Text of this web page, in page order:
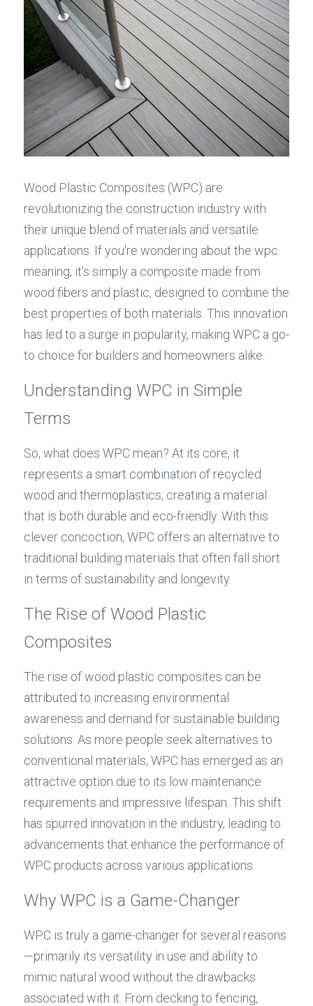
Wood Plastic Composites (WPC) are
revolutionizing the construction industry with
their unique blend of materials and versatile
applications. If you're wondering about the wpc
meaning, it's simply a composite made from
wood fibers and plastic, designed to combine the
best properties of both materials. This innovation
has led to a surge in popularity, making WPC a go-
to choice for builders and homeowners alike.
Understanding WPC in Simple
Terms
So, what does WPC mean? At its core, it
represents a smart combination of recycled
wood and thermoplastics, creating a material
that is both durable and eco-friendly. With this
clever concoction, WPC offers an alternative to
traditional building materials that often fall short
in terms of sustainability and longevity.
The Rise of Wood Plastic
Composites
The rise of wood plastic composites can be
attributed to increasing environmental
awareness and demand for sustainable building
solutions. As more people seek alternatives to
conventional materials, WPC has emerged as an
attractive option due to its low maintenance
requirements and impressive lifespan. This shift
has spurred innovation in the industry, leading to
advancements that enhance the performance of
WPC products across various applications.
Why WPC is a Game-Changer
WPC is truly a game-changer for several reasons
—primarily its versatility in use and ability to
mimic natural wood without the drawbacks
associated with it. From decking to fencing,